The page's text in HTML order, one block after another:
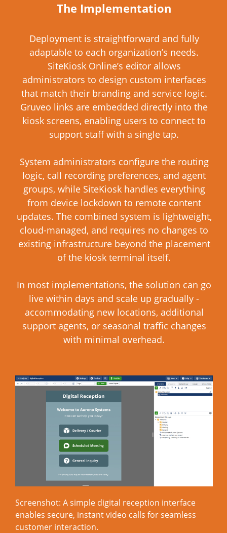
Screenshot: A simple digital reception interface
enables secure, instant video calls for seamless
customer interaction.
The Implementation
Deployment is straightforward and fully
adaptable to each organization’s needs.
SiteKiosk Online’s editor allows
administrators to design custom interfaces
that match their branding and service logic.
Gruveo links are embedded directly into the
kiosk screens, enabling users to connect to
support staff with a single tap.
System administrators configure the routing
logic, call recording preferences, and agent
groups, while SiteKiosk handles everything
from device lockdown to remote content
updates. The combined system is lightweight,
cloud-managed, and requires no changes to
existing infrastructure beyond the placement
of the kiosk terminal itself.
In most implementations, the solution can go
live within days and scale up gradually -
accommodating new locations, additional
support agents, or seasonal traffic changes
with minimal overhead.